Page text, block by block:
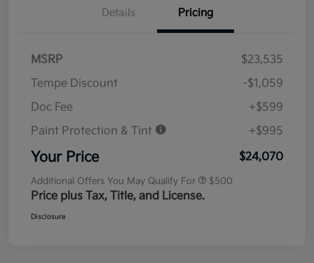
Details Pricing
MSRP
$23,535
Tempe Discount
-$1,059
Doc Fee
+$599
Paint Protection & Tint
+$995
Your Price $24,070
Additional Offers You May Qualify For $500
Price plus Tax, Title, and License.
Disclosure